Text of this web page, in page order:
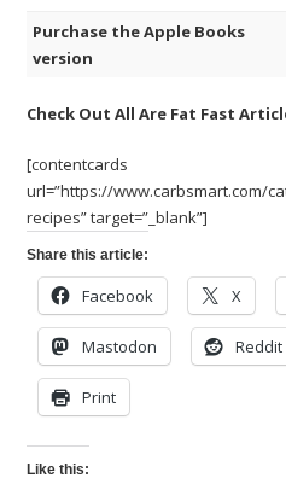
Purchase the Apple Books
version
Check Out All Are Fat Fast
[contentcards
url=”https://www.carbsmart.com/
recipes” target=”_blank”]
Share this article:
Facebook X
Mastodon Reddit
Print
Like this: